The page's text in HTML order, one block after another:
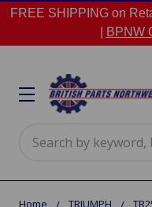
FREE SHIPPING on
BPNW
Home TRIUMPH